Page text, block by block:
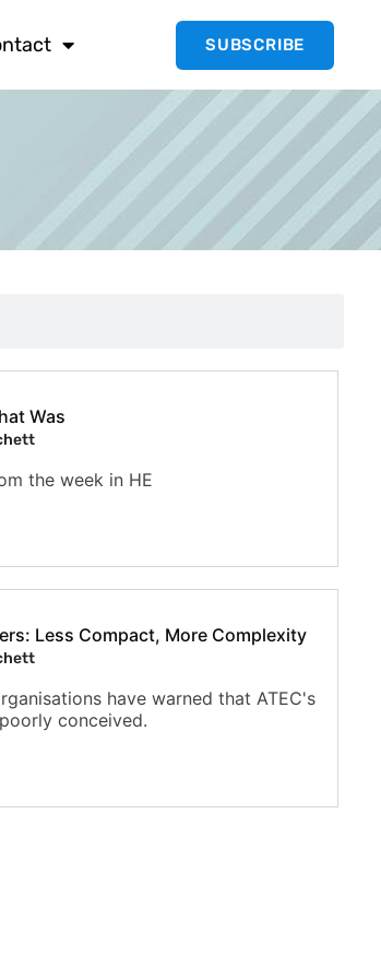
SUBSCRIBE
Was
the week in HE
Less Compact, More Complexity
have warned that ATEC's
conceived.